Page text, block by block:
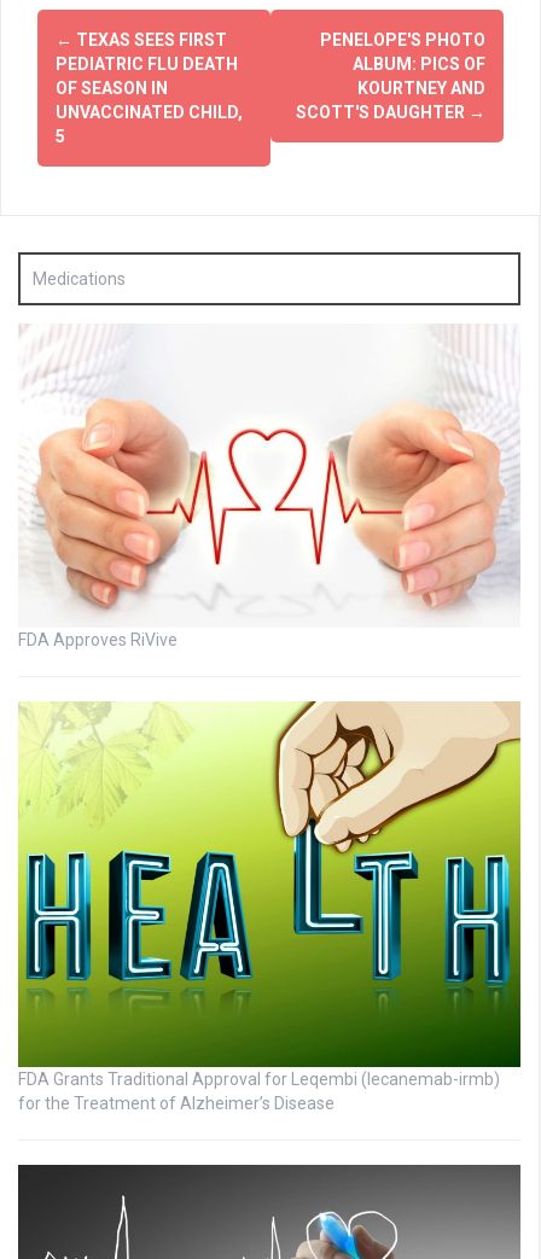
Post
navigation
← TEXAS SEES FIRST
PEDIATRIC FLU DEATH
OF SEASON IN
UNVACCINATED CHILD,
5
PENELOPE'S PHOTO
ALBUM: PICS OF
KOURTNEY AND
SCOTT'S DAUGHTER →
Medications
FDA Approves RiVive
FDA Grants Traditional Approval for Leqembi (lecanemab-irmb)
for the Treatment of Alzheimer’s Disease